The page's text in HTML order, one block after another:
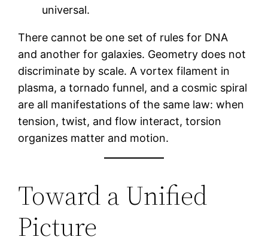
universal.
There cannot be one set of rules for DNA
and another for galaxies. Geometry does not
discriminate by scale. A vortex filament in
plasma, a tornado funnel, and a cosmic spiral
are all manifestations of the same law: when
tension, twist, and flow interact, torsion
organizes matter and motion.
Toward a Unified
Picture